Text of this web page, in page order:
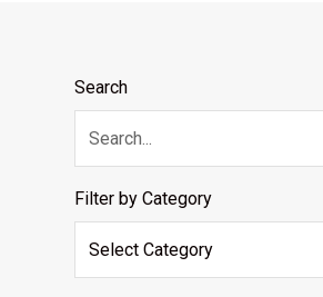
Search
Filter by Category
Select Category